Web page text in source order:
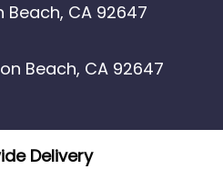
Beach, CA 92647
Beach, CA 92647
Delivery